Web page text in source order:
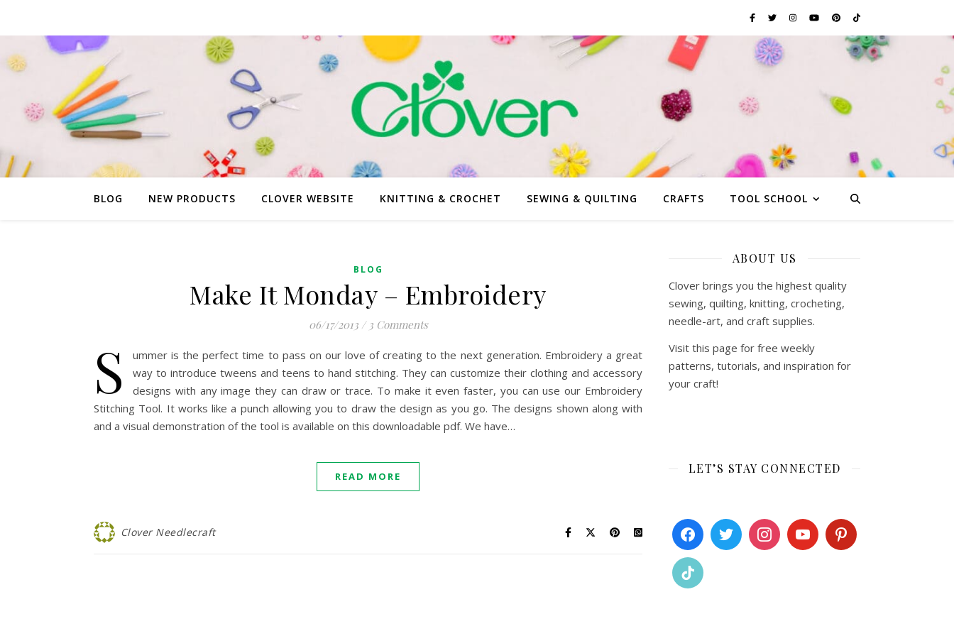
BLOG NEW PRODUCTS CLOVER WEBSITE KNITTING & CROCHET SEWING & QUILTING CRAFTS TOOL SCHOOL
BLOG
Make It Monday – Embroidery
06/17/2013 / 3 Comments
S
ummer is the perfect time to pass on our love of creating to the next generation. Embroidery a great
way to introduce tweens and teens to hand stitching. They can customize their clothing and accessory
designs with any image they can draw or trace. To make it even faster, you can use our Embroidery
Stitching Tool. It works like a punch allowing you to draw the design as you go. The designs shown along with
and a visual demonstration of the tool is available on this downloadable pdf. We have…
READ MORE
Clover Needlecraft
ABOUT US
Clover brings you the highest quality
sewing, quilting, knitting, crocheting,
needle-art, and craft supplies.
Visit this page for free weekly
patterns, tutorials, and inspiration for
your craft!
LET’S STAY CONNECTED